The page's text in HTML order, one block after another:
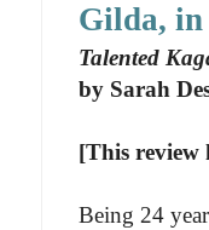
Gilda, in
Talented
by Sarah
[This review
Being 24